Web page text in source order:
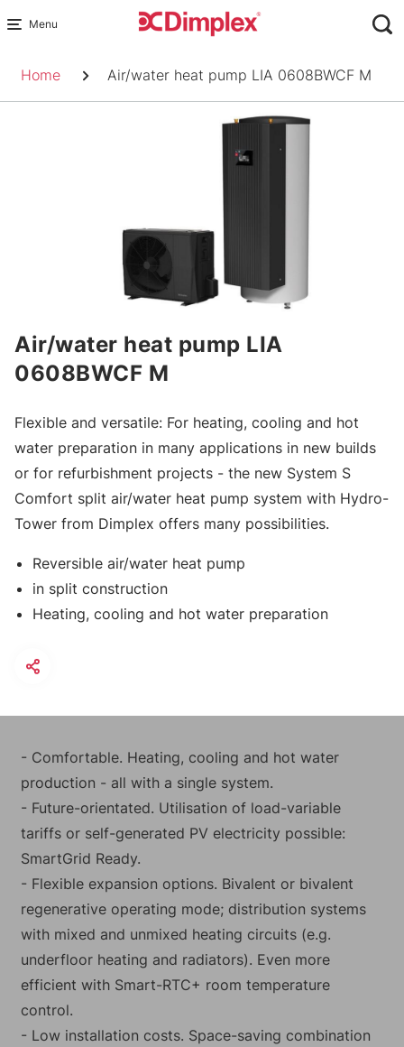
Breadcrumb
Home Air/water heat pump LIA 0608BWCF M
Air/water heat pump LIA
0608BWCF M
Flexible and versatile: For heating, cooling and hot
water preparation in many applications in new builds
or for refurbishment projects - the new System S
Comfort split air/water heat pump system with Hydro-
Tower from Dimplex offers many possibilities.
Reversible air/water heat pump
in split construction
Heating, cooling and hot water preparation
- Comfortable. Heating, cooling and hot water
production - all with a single system.
- Future-orientated. Utilisation of load-variable
tariffs or self-generated PV electricity possible:
SmartGrid Ready.
- Flexible expansion options. Bivalent or bivalent
regenerative operating mode; distribution systems
with mixed and unmixed heating circuits (e.g.
underfloor heating and radiators). Even more
efficient with Smart-RTC+ room temperature
control.
- Low installation costs. Space-saving combination